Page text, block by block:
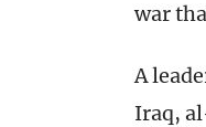
war
A
Iraq,